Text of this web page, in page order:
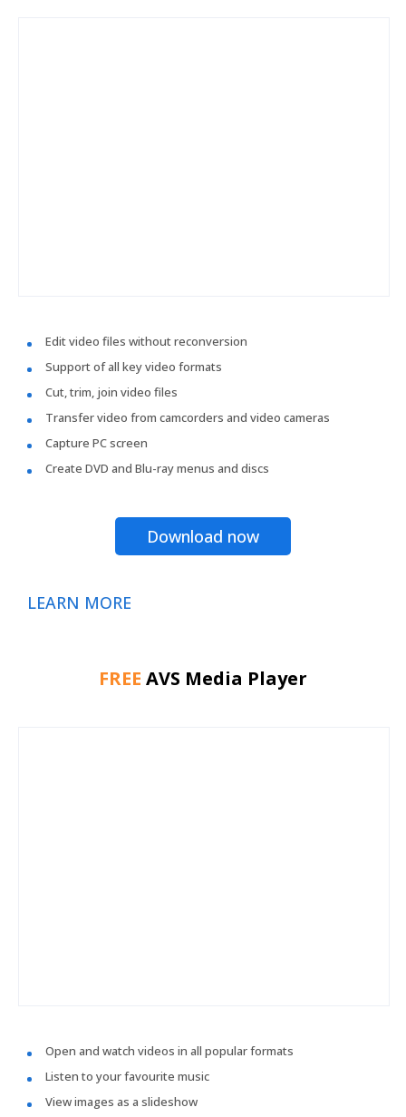
Edit video files without reconversion
Support of all key video formats
Cut, trim, join video files
Transfer video from camcorders and video cameras
Capture PC screen
Create DVD and Blu-ray menus and discs
Download now
LEARN MORE
FREE AVS Media Player
Open and watch videos in all popular formats
Listen to your favourite music
View images as a slideshow